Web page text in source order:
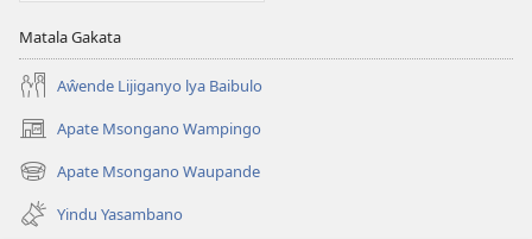
Matala Gakata
Aŵende Lijiganyo lya Baibulo
Apate Msongano Wampingo
(awugule
liwindo
line)
Apate Msongano Waupande
(awugule
liwindo
line)
Yindu Yasambano